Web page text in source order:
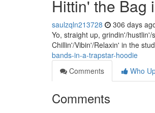
Hittin' the Bag
saulzqln213728 306 days
Yo, straight up, grindin'/
Chillin'/Vibin'/Relaxin' in the
bands-in-a-trapstar-hoodie
Comments
Who
Comments